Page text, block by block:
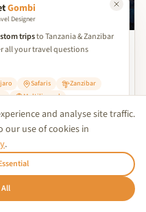
person
beauty and a great
Success
View Details
Gombi
Designer
tripsto Tanzania & Zanzibar
all your travel questions
Safaris
Zanzibar
Multilingual
✨ Start Planning Your Trip
and analyse site traffic.
our use of cookies in
.